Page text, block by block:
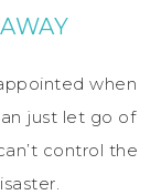
when
just let go of
control the